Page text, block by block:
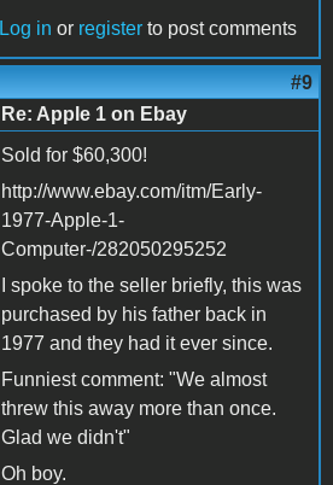
Log in or register to post comments
#9
Re: Apple 1 on Ebay
Sold for $60,300!
http://www.ebay.com/itm/Early-
1977-Apple-1-
Computer-/282050295252
I spoke to the seller briefly, this was
purchased by his father back in
1977 and they had it ever since.
Funniest comment: "We almost
threw this away more than once.
Glad we didn't"
Oh boy.